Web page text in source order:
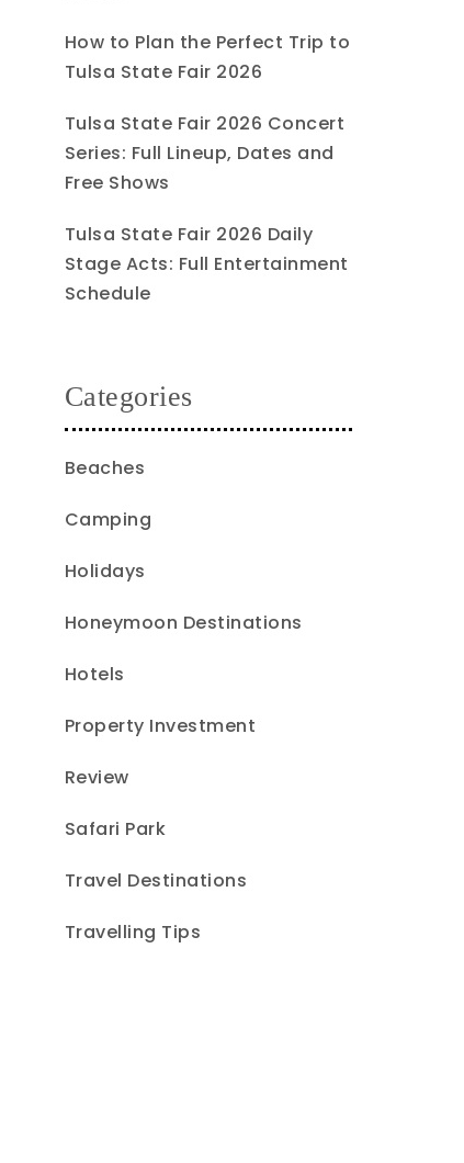
How to Plan the Perfect Trip to
Tulsa State Fair 2026
Tulsa State Fair 2026 Concert
Series: Full Lineup, Dates and
Free Shows
Tulsa State Fair 2026 Daily
Stage Acts: Full Entertainment
Schedule
Categories
Beaches
Camping
Holidays
Honeymoon Destinations
Hotels
Property Investment
Review
Safari Park
Travel Destinations
Travelling Tips